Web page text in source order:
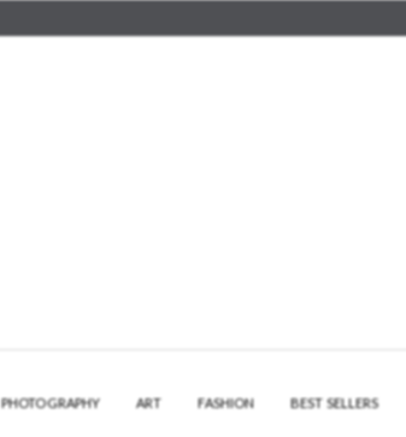
PHOTOGRAPHY ART FASHION BEST SELLERS